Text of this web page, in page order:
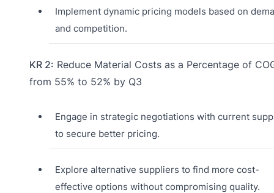
Implement dynamic pricing models based on
and competition.
KR 2: Reduce Material Costs as a Percentage of
from 55% to 52% by Q3
Engage in strategic negotiations with current
to secure better pricing.
Explore alternative suppliers to find more cost-
effective options without compromising quality.